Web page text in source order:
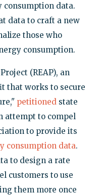
consumption data.
data to craft a new
those who
consumption.
(REAP), an
that works to secure
petitioned state
attempt to compel
to provide its
consumption data.
to design a rate
customers to use
them more once